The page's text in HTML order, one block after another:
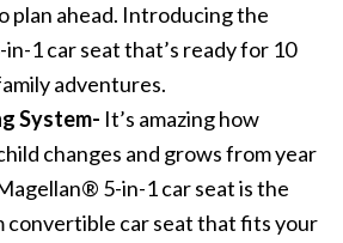
plan ahead. Introducing the
1 car seat that’s ready for 10
adventures.
System- It’s amazing how
changes and grows from year
5-in-1 car seat is the
convertible car seat that fits your